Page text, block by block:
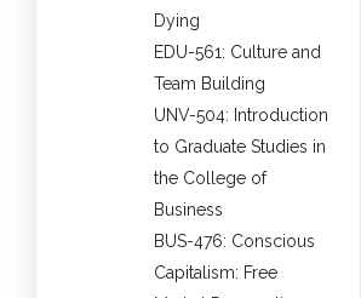
Dying
EDU-561: Culture and
Team Building
UNV-504: Introduction
to Graduate Studies in
the College of
Business
BUS-476: Conscious
Capitalism: Free